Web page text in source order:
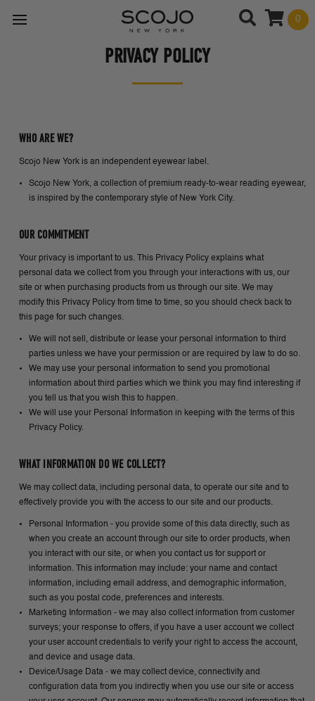
0
PRIVACY POLICY
WHO ARE WE?
Scojo New York is an independent eyewear label.
Scojo New York, a collection of premium ready-to-wear reading eyewear,
is inspired by the contemporary style of New York City.
OUR COMMITMENT
Your privacy is important to us. This Privacy Policy explains what
personal data we collect from you through your interactions with us, our
site or when purchasing products from us through our site. We may
modify this Privacy Policy from time to time, so you should check back to
this page for such changes.
We will not sell, distribute or lease your personal information to third
parties unless we have your permission or are required by law to do so.
We may use your personal information to send you promotional
information about third parties which we think you may find interesting if
you tell us that you wish this to happen.
We will use your Personal Information in keeping with the terms of this
Privacy Policy.
WHAT INFORMATION DO WE COLLECT?
We may collect data, including personal data, to operate our site and to
effectively provide you with the access to our site and our products.
Personal Information - you provide some of this data directly, such as
when you create an account through our site to order products, when
you interact with our site, or when you contact us for support or
information. This information may include: your name and contact
information, including email address, and demographic information,
such as you postal code, preferences and interests.
Marketing Information - we may also collect information from customer
surveys; your response to offers, if you have a user account we collect
your user account credentials to verify your right to access the account,
and device and usage data.
Device/Usage Data - we may collect device, connectivity and
configuration data from you indirectly when you use our site or access